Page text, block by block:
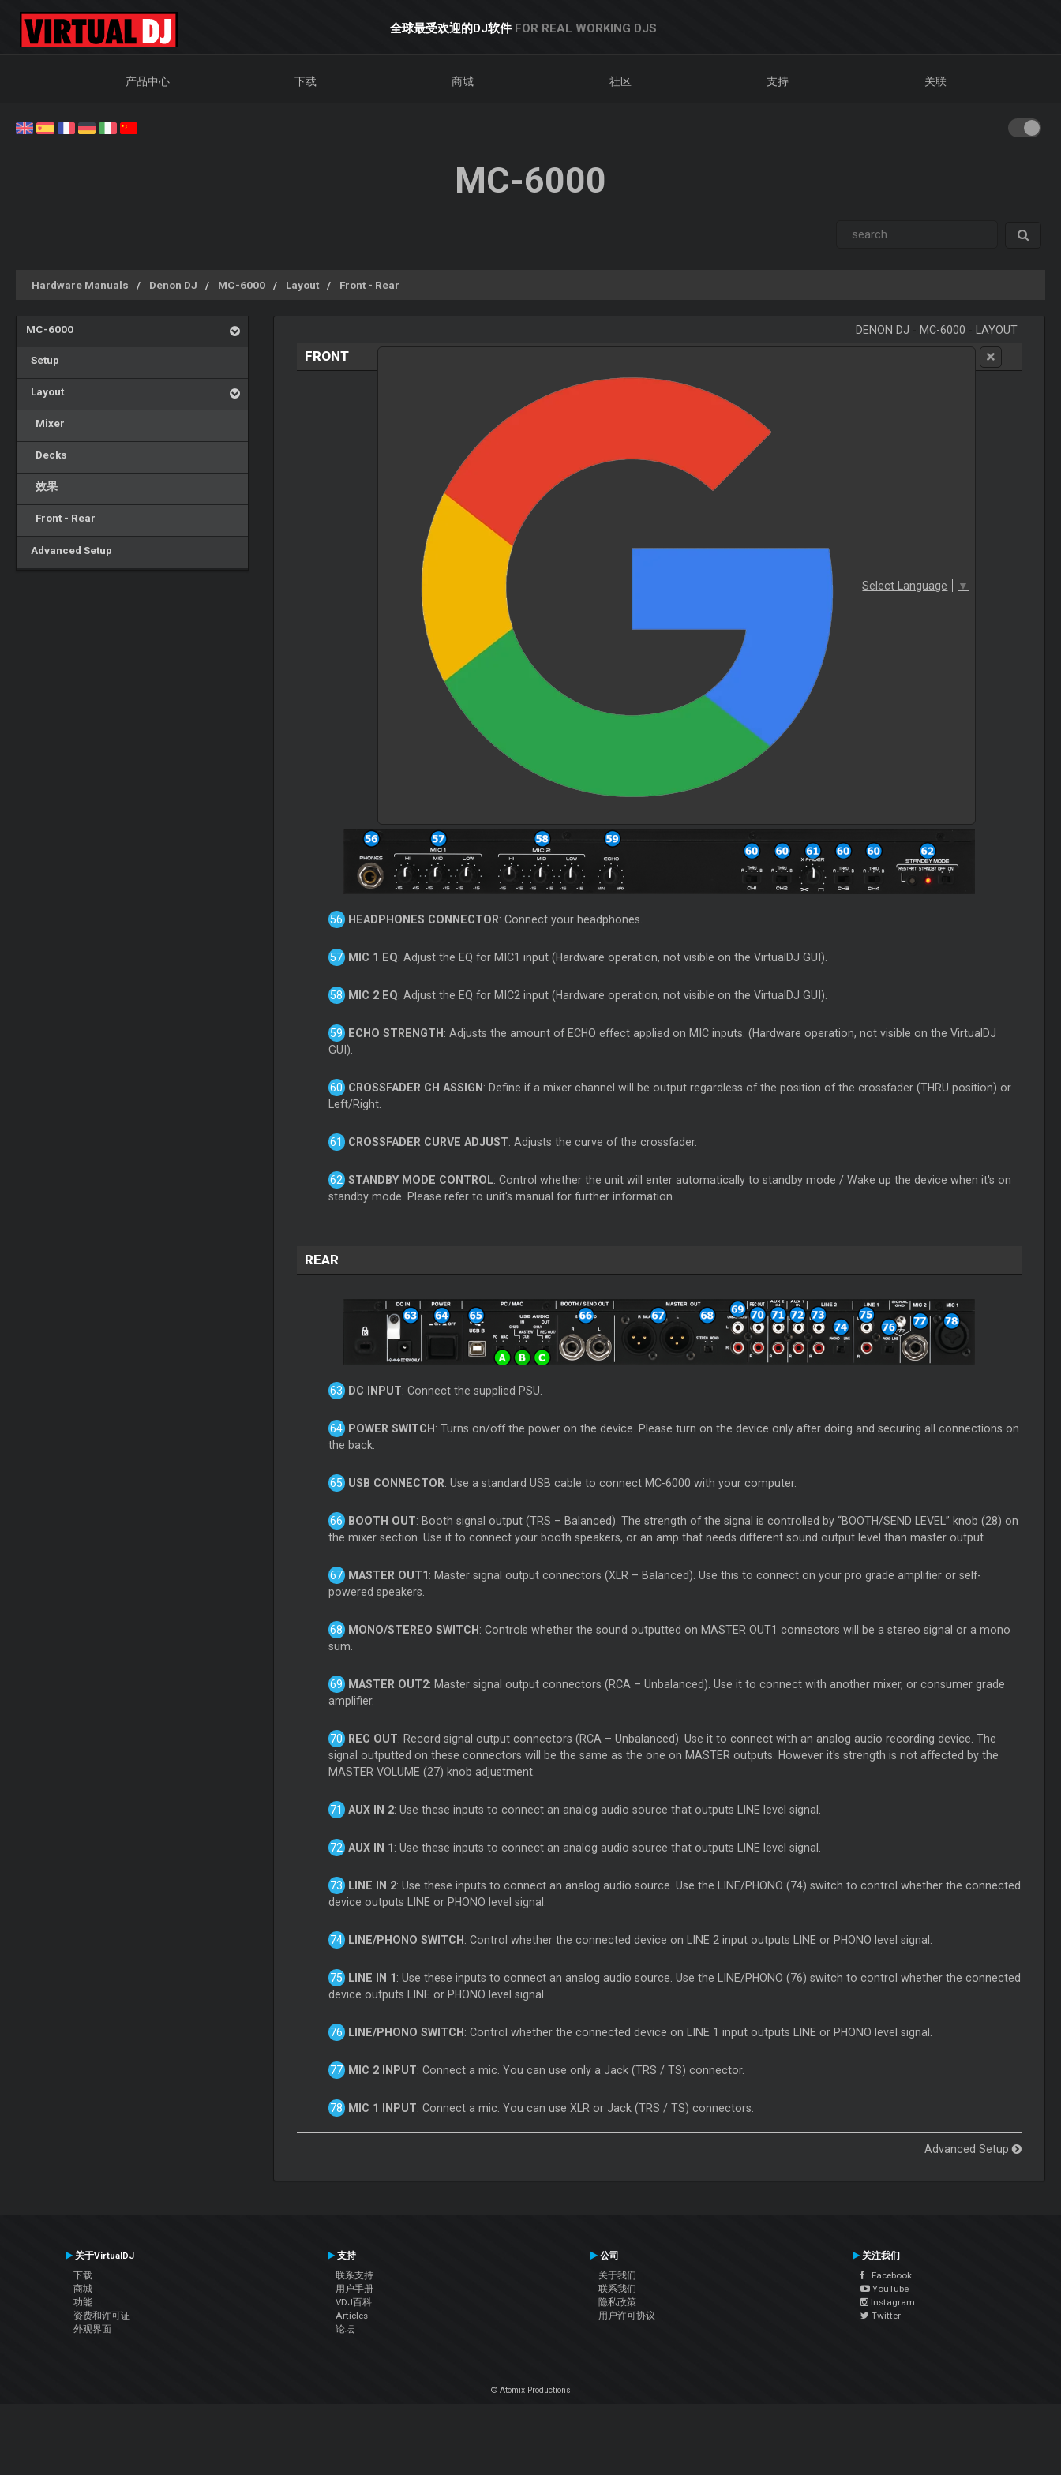
全球最受欢迎的DJ软件 FOR REAL WORKING DJS
产品中心 下载 商城 社区 支持 关联
MC-6000
Hardware Manuals Denon DJ MC-6000 Layout Front - Rear
MC-6000
Setup
Layout
Mixer
Decks
效果
Front - Rear
Advanced Setup
DENON DJ MC-6000 LAYOUT
Select Language ▼
FRONT
HEADPHONES CONNECTOR: Connect your headphones.
MIC 1 EQ: Adjust the EQ for MIC1 input (Hardware operation, not visible on the VirtualDJ GUI).
MIC 2 EQ: Adjust the EQ for MIC2 input (Hardware operation, not visible on the VirtualDJ GUI).
ECHO STRENGTH : Adjusts the amount of ECHO effect applied on MIC inputs. (Hardware operation, not visible on the VirtualDJ
GUI).
CROSSFADER CH ASSIGN : Define if a mixer channel will be output regardless of the position of the crossfader (THRU position) or
Left/Right.
CROSSFADER CURVE ADJUST: Adjusts the curve of the crossfader.
STANDBY MODE CONTROL: Control whether the unit will enter automatically to standby mode / Wake up the device when it's on
standby mode. Please refer to unit's manual for further information.
REAR
DC INPUT: Connect the supplied PSU.
POWER SWITCH : Turns on/off the power on the device. Please turn on the device only after doing and securing all connections on
the back.
USB CONNECTOR: Use a standard USB cable to connect MC-6000 with your computer.
BOOTH OUT: Booth signal output (TRS – Balanced). The strength of the signal is controlled by “BOOTH/SEND LEVEL” knob (28) on
the mixer section. Use it to connect your booth speakers, or an amp that needs different sound output level than master output.
MASTER OUT1 : Master signal output connectors (XLR – Balanced). Use this to connect on your pro grade amplifier or self-
powered speakers.
MONO/STEREO SWITCH : Controls whether the sound outputted on MASTER OUT1 connectors will be a stereo signal or a mono
sum.
MASTER OUT2: Master signal output connectors (RCA – Unbalanced). Use it to connect with another mixer, or consumer grade
amplifier.
REC OUT: Record signal output connectors (RCA – Unbalanced). Use it to connect with an analog audio recording device. The
signal outputted on these connectors will be the same as the one on MASTER outputs. However it's strength is not affected by the
MASTER VOLUME (27) knob adjustment.
AUX IN 2: Use these inputs to connect an analog audio source that outputs LINE level signal.
AUX IN 1 : Use these inputs to connect an analog audio source that outputs LINE level signal.
LINE IN 2: Use these inputs to connect an analog audio source. Use the LINE/PHONO (74) switch to control whether the connected
device outputs LINE or PHONO level signal.
LINE/PHONO SWITCH : Control whether the connected device on LINE 2 input outputs LINE or PHONO level signal.
LINE IN 1 : Use these inputs to connect an analog audio source. Use the LINE/PHONO (76) switch to control whether the connected
device outputs LINE or PHONO level signal.
LINE/PHONO SWITCH : Control whether the connected device on LINE 1 input outputs LINE or PHONO level signal.
MIC 2 INPUT: Connect a mic. You can use only a Jack (TRS / TS) connector.
MIC 1 INPUT: Connect a mic. You can use XLR or Jack (TRS / TS) connectors.
Advanced Setup
关于VirtualDJ
下载
商城
功能
资费和许可证
外观界面
支持
联系支持
用户手册
VDJ百科
Articles
论坛
公司
关于我们
联系我们
隐私政策
用户许可协议
关注我们
Facebook
YouTube
Instagram
Twitter
© Atomix Productions